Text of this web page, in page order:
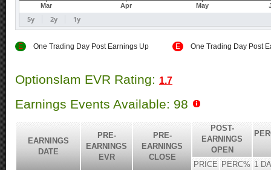
E One Trading Day Post Earnings Up E One Trading Day Post
Optionslam EVR Rating: 1.7
Earnings Events Available: 98
EARNINGS
DATE
PRE-
EARNINGS
EVR
PRE-
EARNINGS
CLOSE
POST-
EARNINGS
OPEN
PRICE PERC% 1